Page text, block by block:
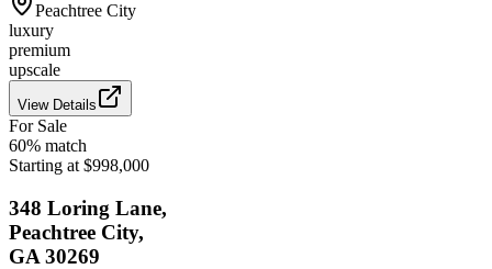
Peachtree City
luxury
premium
upscale
View Details
For Sale
60% match
Starting at $998,000
348 Loring Lane,
Peachtree City,
GA 30269